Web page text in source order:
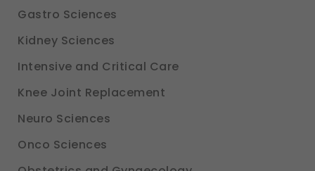
Gastro Sciences
Kidney Sciences
Intensive and Critical Care
Knee Joint Replacement
Neuro Sciences
Onco Sciences